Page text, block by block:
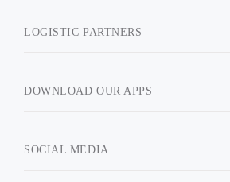
LOGISTIC PARTNERS
DOWNLOAD OUR APPS
SOCIAL MEDIA